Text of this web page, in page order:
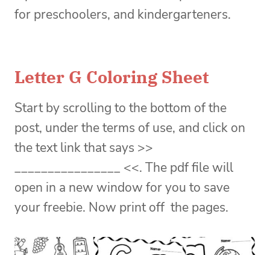
for preschoolers, and kindergarteners.
Letter G Coloring Sheet
Start by scrolling to the bottom of the
post, under the terms of use, and click on
the text link that says >>
________________ <<. The pdf file will
open in a new window for you to save
your freebie. Now print off the pages.